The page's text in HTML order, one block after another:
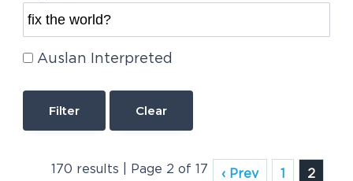
Auslan Interpreted
Clear
170 results | Page 2 of 17 ‹ Prev 1
2